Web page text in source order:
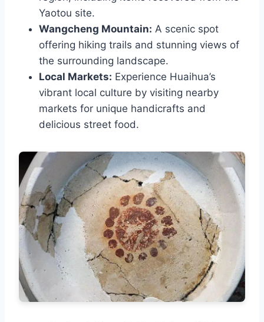
Yaotou site.
Wangcheng Mountain: A scenic spot
offering hiking trails and stunning views of
the surrounding landscape.
Local Markets: Experience Huaihua’s
vibrant local culture by visiting nearby
markets for unique handicrafts and
delicious street food.